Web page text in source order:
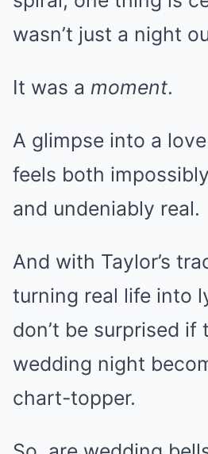
wasn’t just a night
It was a moment.
A glimpse into a
feels both
and undeniably real.
And with Taylor’s
turning real life into
don’t be surprised if
wedding night
chart-topper.